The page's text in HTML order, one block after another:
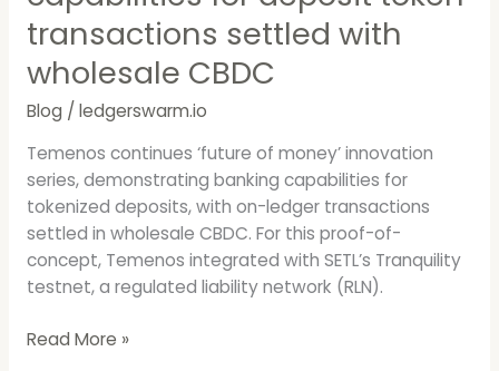
transactions settled with
wholesale CBDC
Blog / ledgerswarm.io
Temenos continues ‘future of money’ innovation
series, demonstrating banking capabilities for
tokenized deposits, with on-ledger transactions
settled in wholesale CBDC. For this proof-of-
concept, Temenos integrated with SETL’s Tranquility
testnet, a regulated liability network (RLN).
wholesale
CBDC
Read More »